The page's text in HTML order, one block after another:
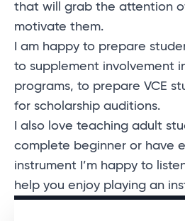
that will grab the attention
motivate them.
I am happy to prepare
to supplement involvement
programs, to prepare VCE
for scholarship auditions.
I also love teaching adult
complete beginner or have
instrument I’m happy to
help you enjoy playing an